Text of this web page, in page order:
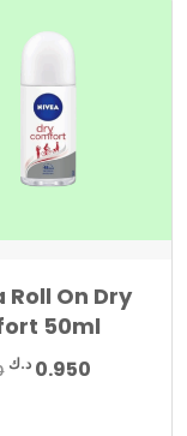
Roll On Dry
50ml
Original
0.950 د.ك